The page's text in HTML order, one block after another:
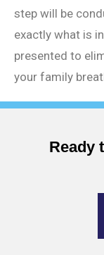
step will be
exactly what is
presented to
your family
Ready